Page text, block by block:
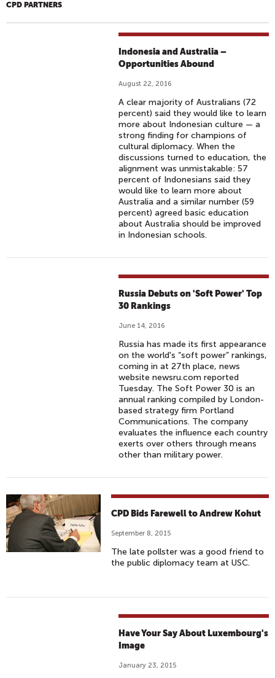
CPD PARTNERS
Indonesia and Australia –
Opportunities Abound
August 22, 2016
A clear majority of Australians (72
percent) said they would like to learn
more about Indonesian culture — a
strong finding for champions of
cultural diplomacy. When the
discussions turned to education, the
alignment was unmistakable: 57
percent of Indonesians said they
would like to learn more about
Australia and a similar number (59
percent) agreed basic education
about Australia should be improved
in Indonesian schools.
Russia Debuts on 'Soft Power' Top
30 Rankings
June 14, 2016
Russia has made its first appearance
on the world's “soft power” rankings,
coming in at 27th place, news
website newsru.com reported
Tuesday. The Soft Power 30 is an
annual ranking compiled by London-
based strategy firm Portland
Communications. The company
evaluates the influence each country
exerts over others through means
other than military power.
CPD Bids Farewell to Andrew Kohut
September 8, 2015
The late pollster was a good friend to
the public diplomacy team at USC.
Have Your Say About Luxembourg's
Image
January 23, 2015